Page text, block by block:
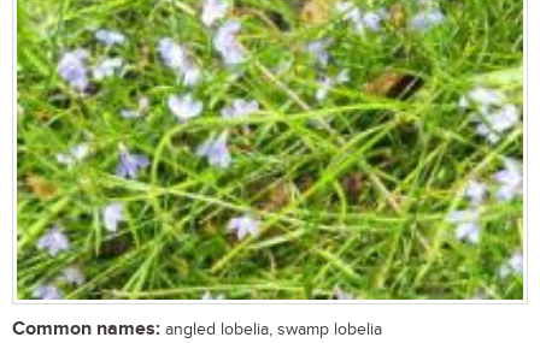
Common names: angled lobelia, swamp lobelia